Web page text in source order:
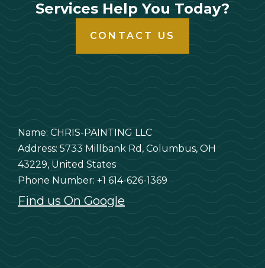
Services Help You Today?
CONTACT US
Name: CHRIS-PAINTING LLC
Address: 5733 Millbank Rd, Columbus, OH
43229, United States
Phone Number: +1 614-626-1369
Find us On Google